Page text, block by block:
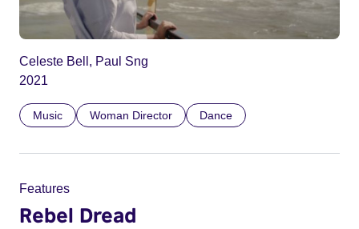
Celeste Bell, Paul Sng
2021
Music Woman Director Dance
Features
Rebel Dread